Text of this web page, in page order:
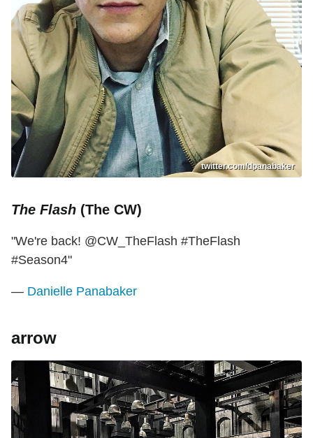
twitter.com/dpanabaker
The Flash (The CW)
"We're back! @CW_TheFlash #TheFlash
#Season4"
— Danielle Panabaker
arrow